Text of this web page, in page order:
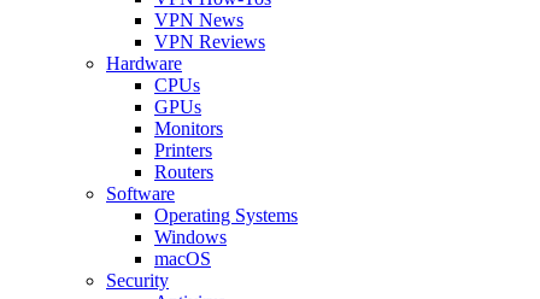
VPN News
VPN Reviews
Hardware
CPUs
GPUs
Monitors
Printers
Routers
Software
Operating Systems
Windows
macOS
Security